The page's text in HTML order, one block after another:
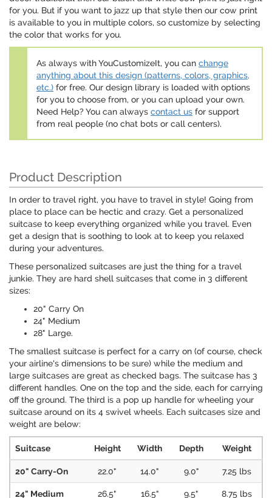
for you. But if you want to jazz up that style then our cow print
is available to you in multiple colors, so customize by selecting
the color that works for you.
As always with YouCustomizeIt, you can change
anything about this design (patterns, colors, graphics,
etc.) for free. Our design library is loaded with options
for you to choose from, or you can upload your own.
Need Help? You can always contact us for support
from real people (no chat bots or call centers).
Product Description
In order to travel right, you have to travel in style! Going from
place to place can be hectic and crazy. Get a personalized
suitcase to keep everything organized while you travel. Even
get a design that is soothing to look at to keep you relaxed
during your adventures.
These personalized suitcases are just the thing for a travel
junkie. They are hard shell suitcases that come in 3 different
sizes:
20" Carry On
24" Medium
28" Large.
The smallest suitcase is perfect for a carry on (of course, check
your airline's dimensions to be sure) while the medium and
large suitcases are great as checked bags. The suitcase has 3
different handles. One on the top and the side, each for carrying
off the ground. The third is a pop up handle for wheeling your
suitcase around on its 4 swivel wheels. Each suitcases size and
weight are below:
Suitcase Height Width Depth Weight
20" Carry-On 22.0" 14.0" 9.0" 7.25 lbs
24" Medium 26.5" 16.5" 9.5" 8.75 lbs